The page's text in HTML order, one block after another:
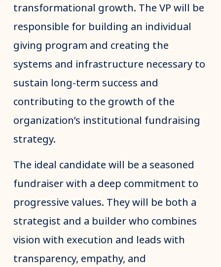
transformational growth. The VP will be
responsible for building an individual
giving program and creating the
systems and infrastructure necessary to
sustain long-term success and
contributing to the growth of the
organization’s institutional fundraising
strategy.
The ideal candidate will be a seasoned
fundraiser with a deep commitment to
progressive values. They will be both a
strategist and a builder who combines
vision with execution and leads with
transparency, empathy, and